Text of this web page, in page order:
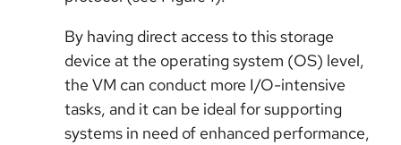
By having direct access to this storage
device at the operating system (OS) level,
the VM can conduct more I/O-intensive
tasks, and it can be ideal for supporting
systems in need of enhanced performance,